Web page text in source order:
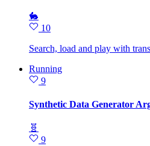
🐇
10
Search, load and play with
Running
9
Synthetic Data Generator
🧬
9